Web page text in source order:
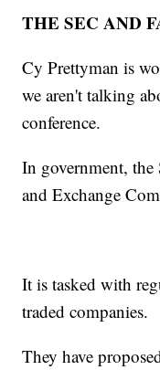
THE SEC AND
Cy Prettyman is
we aren't talking
conference.
In government, the
and Exchange
It is tasked with
traded companies.
They have